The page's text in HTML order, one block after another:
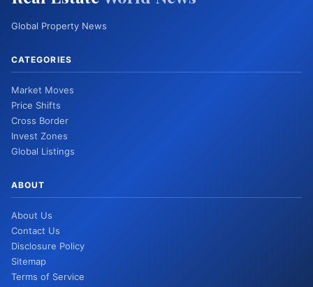
Global Property News
CATEGORIES
Market Moves
Price Shifts
Cross Border
Invest Zones
Global Listings
ABOUT
About Us
Contact Us
Disclosure Policy
Sitemap
Terms of Service